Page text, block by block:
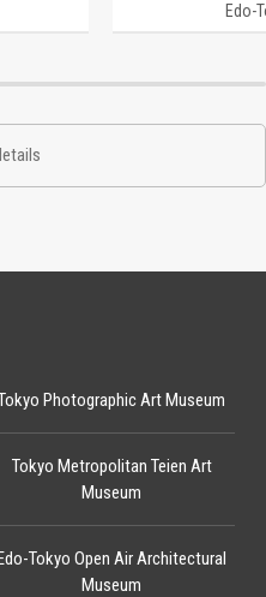
Edo-
Tokyo Open Air Architectural
Museum
Photographic Art Museum
Tokyo Metropolitan Teien Art
Museum